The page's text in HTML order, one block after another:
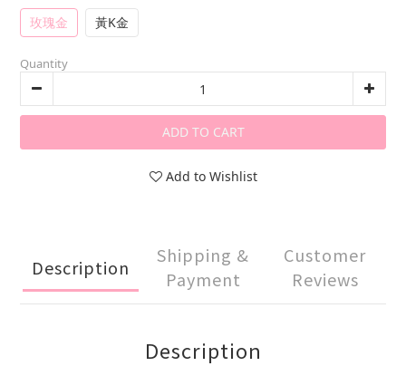
玫瑰金 黃K金
Quantity
ADD TO CART
Add to Wishlist
Description
Shipping &
Payment
Customer
Reviews
Description